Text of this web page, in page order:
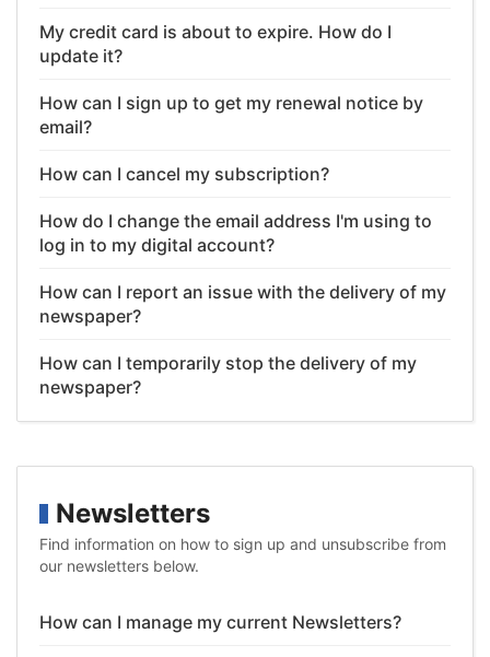
My credit card is about to expire. How do I
update it?
How can I sign up to get my renewal notice by
email?
How can I cancel my subscription?
How do I change the email address I'm using to
log in to my digital account?
How can I report an issue with the delivery of my
newspaper?
How can I temporarily stop the delivery of my
newspaper?
Newsletters
Find information on how to sign up and unsubscribe from
our newsletters below.
How can I manage my current Newsletters?